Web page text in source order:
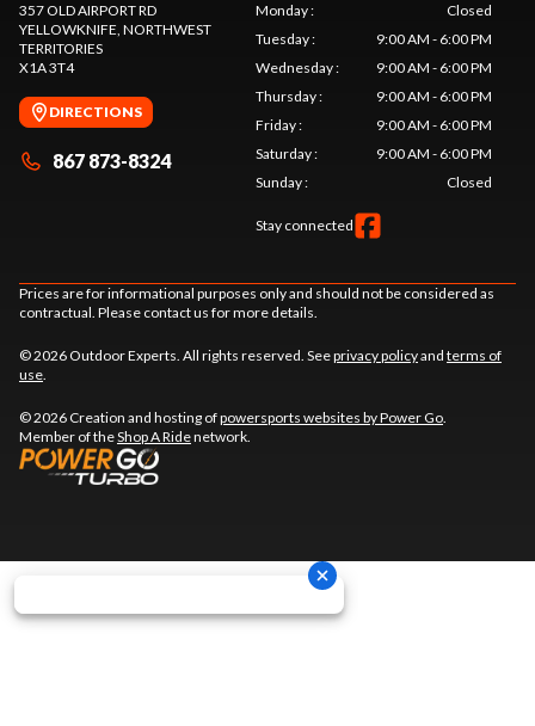
357 OLD AIRPORT RD
YELLOWKNIFE, NORTHWEST
TERRITORIES
X1A 3T4
DIRECTIONS
867 873-8324
Monday:
Closed
Tuesday:
9:00 AM - 6:00 PM
Wednesday:
9:00 AM - 6:00 PM
Thursday:
9:00 AM - 6:00 PM
Friday:
9:00 AM - 6:00 PM
Saturday:
9:00 AM - 6:00 PM
Sunday: Closed
Stay connected
Prices are for informational purposes only and should not be considered as
contractual. Please contact us for more details.
© 2026 Outdoor Experts. All rights reserved. Seeprivacy policyand terms of
use.
© 2026 Creation and hosting ofpowersports websites by Power Go.
Member of theShop A Ridenetwork.